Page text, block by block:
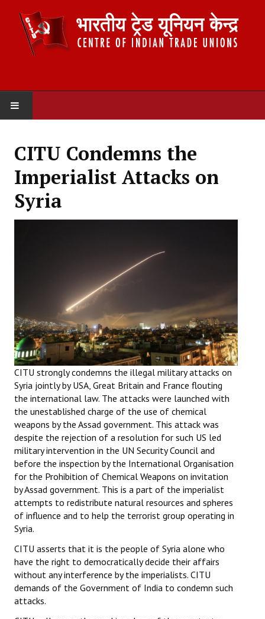
ABOUT US
Constitution
Organisation
Working Committee
General Council
State Committees
STRUGGLE
Independent
Joint
Mazdoor - Kisan Sangharsh Rally
DOCUMENTS
Citu Documents
Mahadharna 2017
Campaigning Materials
Hindi
CITU Condemns the
Imperialist Attacks on
Syria
CITU strongly condemns the illegal military attacks on
Syria jointly by USA, Great Britain and France flouting
the international law. The attacks were launched with
the unestablished charge of the use of chemical
weapons by the Assad government. This attack was
despite the rejection of a resolution for such US led
military intervention in the UN Security Council and
before the inspection by the International Organisation
for the Prohibition of Chemical Weapons on invitation
by Assad government. This is a part of the imperialist
attempts to redistribute natural resources and spheres
of influence and to help the terrorist group operating in
Syria.
CITU asserts that it is the people of Syria alone who
have the right to democratically decide their affairs
without any interference by the imperialists. CITU
demands of the Government of India to condemn such
attacks.